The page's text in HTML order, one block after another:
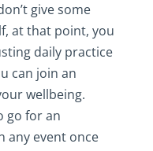
give some
at that point, you
daily practice
can join an
wellbeing.
go for an
any event once